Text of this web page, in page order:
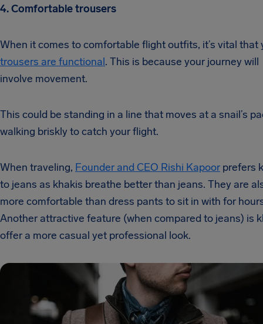
4. Comfortable trousers
When it comes to comfortable flight outfits, it’s vital that
trousers are functional. This is because your journey will
involve movement.
This could be standing in a line that moves at a snail’s
walking briskly to catch your flight.
When traveling, Founder and CEO Rishi Kapoor prefers
to jeans as khakis breathe better than jeans. They are
more comfortable than dress pants to sit in with for
Another attractive feature (when compared to jeans) is
offer a more casual yet professional look.